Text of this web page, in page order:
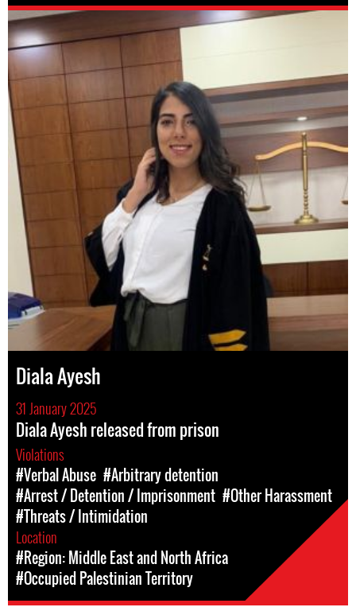
Diala Ayesh
31 January 2025
Diala Ayesh released from prison
Violations
#Verbal Abuse #Arbitrary detention
#Arrest / Detention / Imprisonment #Other Harassment
#Threats / Intimidation
Location
#Region: Middle East and North Africa
#Occupied Palestinian Territory